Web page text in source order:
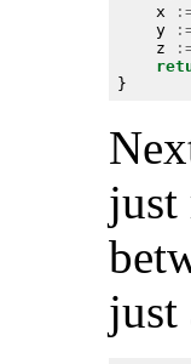
	x
	y
	z
just